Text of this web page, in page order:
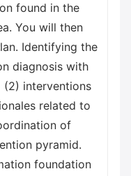
found in the
You will then
Identifying the
diagnosis with
interventions
related to
of
pyramid.
foundation